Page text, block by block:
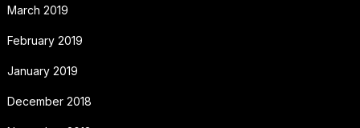
March 2019
February 2019
January 2019
December 2018